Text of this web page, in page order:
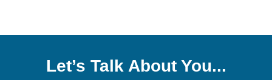
Let’s Talk About You...